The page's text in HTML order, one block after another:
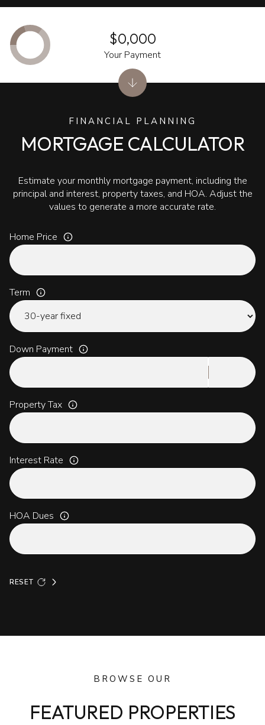
FINANCIAL PLANNING
MORTGAGE CALCULATOR
Estimate your monthly mortgage payment, including the
principal and interest, property taxes, and HOA. Adjust the
values to generate a more accurate rate.
Home Price
Term
Down Payment
Property Tax
Interest Rate
HOA Dues
RESET
$0,000
Your Payment
BROWSE OUR
FEATURED PROPERTIES